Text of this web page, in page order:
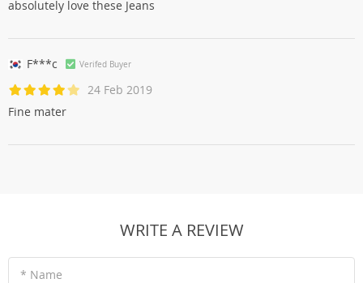
absolutely love these Jeans
F***c Verifed Buyer
24 Feb 2019
Fine mater
WRITE A REVIEW
* Name